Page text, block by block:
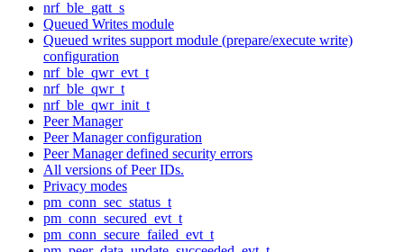
nrf_ble_gatt_s
Queued Writes module
Queued writes support module (prepare/execute write)
configuration
nrf_ble_qwr_evt_t
nrf_ble_qwr_t
nrf_ble_qwr_init_t
Peer Manager
Peer Manager configuration
Peer Manager defined security errors
All versions of Peer IDs.
Privacy modes
pm_conn_sec_status_t
pm_conn_secured_evt_t
pm_conn_secure_failed_evt_t